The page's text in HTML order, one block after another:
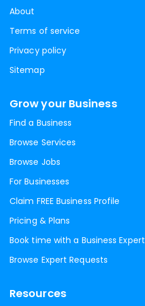
About
Terms of service
Privacy policy
Sitemap
Grow your Business
Find a Business
Browse Services
Browse Jobs
For Businesses
Claim FREE Business Profile
Pricing & Plans
Book time with a Business Expert
Browse Expert Requests
Resources